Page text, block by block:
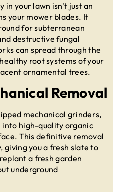
in your lawn isn't just an
your mower blades. It
for subterranean
destructive fungal
can spread through the
root systems of your
ornamental trees.
Removal
mechanical grinders,
into high-quality organic
This definitive removal
giving you a fresh slate to
a fresh garden
underground